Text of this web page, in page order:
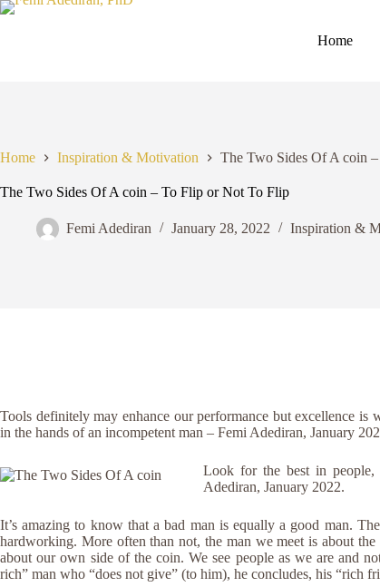
Skip
Home
Home Inspiration & Motivation The Two Sides Of A coin
The Two Sides Of A coin – To Flip or Not To Flip
Femi Adediran January 28, 2022 Inspiration &
Tools definitely may enhance our performance but excellence
in the hands of an incompetent man – Femi Adediran, January
Look for the best in
Adediran, January 2022.
It’s amazing to know that a bad man is equally a good man.
hardworking. More often than not, the man we meet is about
about our own side of the coin. We see people as we are and
rich” man who “does not give” (to him), he concludes, his “rich